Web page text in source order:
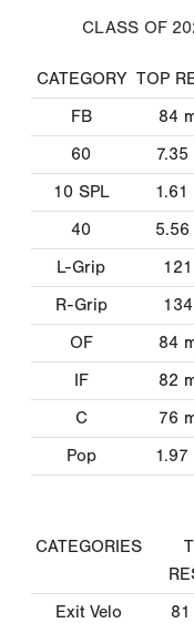
CLASS OF
CATEGORY TOP
FB
84
60
7.35
10 SPL
1.61
40
5.56
L-Grip
121
R-Grip
134
OF
84
IF
82
C
76
Pop
1.97
CATEGORIES
Exit Velo 81